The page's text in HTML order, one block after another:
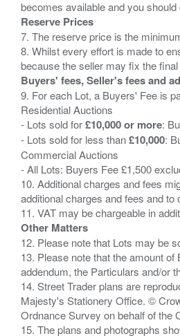
Reserve Prices
7. The reserve price is the
8. Whilst every effort is made to
Buyers' fees, Seller's fees and
9. For each Lot, a Buyers' Fee is
Residential Auctions
- Lots sold for£10,000 or more:
- Lots sold for less than£10,000:
Commercial Auctions
- All Lots: Buyers Fee £1,500
10. Additional charges and fees
additional charges and fees and
Other Matters
12. Please note that Lots may be
13. Please note that the amount
addendum, the Particulars and/or
14. Street Trader plans are
Majesty's Stationery Office. ©
Ordnance Survey on behalf of the
15. The plans and photographs